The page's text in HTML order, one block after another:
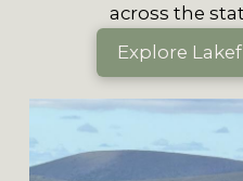
across the
Explore